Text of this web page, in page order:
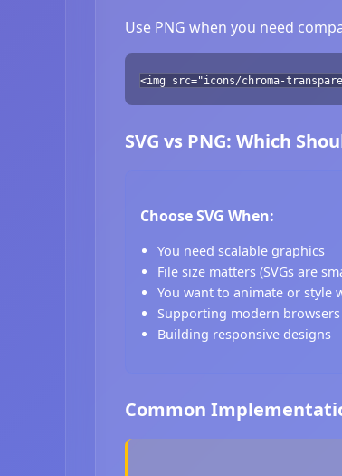
Use PNG when you need
<img src="icons/chroma-
SVG vs PNG: Which
Choose SVG When:
You need scalable graphics
File size matters (SVGs are
You want to animate or style
Supporting modern
Building responsive designs
Common